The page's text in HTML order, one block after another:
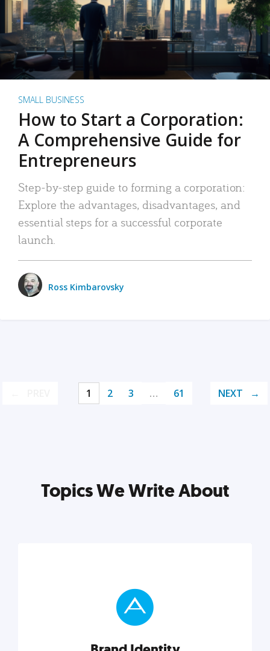
SMALL BUSINESS
How to Start a Corporation:
A Comprehensive Guide for
Entrepreneurs
Step-by-step guide to forming a corporation:
Explore the advantages, disadvantages, and
essential steps for a successful corporate
launch.
Ross Kimbarovsky
1 2 3 … 61 NEXT
Topics We Write About